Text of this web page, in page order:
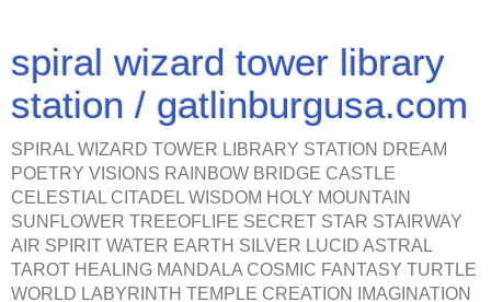
spiral wizard tower library
station / gatlinburgusa.com
SPIRAL WIZARD TOWER LIBRARY STATION DREAM
POETRY VISIONS RAINBOW BRIDGE CASTLE
CELESTIAL CITADEL WISDOM HOLY MOUNTAIN
SUNFLOWER TREEOFLIFE SECRET STAR STAIRWAY
AIR SPIRIT WATER EARTH SILVER LUCID ASTRAL
TAROT HEALING MANDALA COSMIC FANTASY TURTLE
WORLD LABYRINTH TEMPLE CREATION IMAGINATION